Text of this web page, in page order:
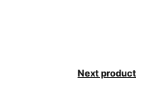
Next product